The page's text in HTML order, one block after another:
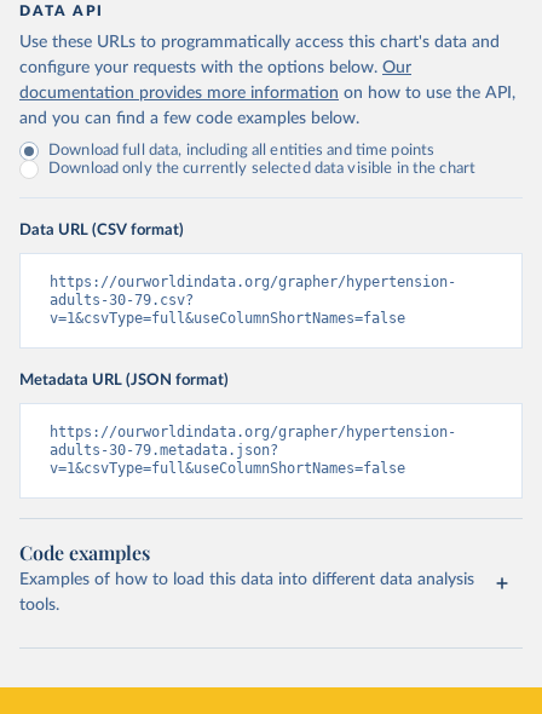
DATA API
Use these URLs to programmatically access this chart's data and
configure your requests with the options below. Our
documentation provides more information on how to use the API,
and you can find a few code examples below.
Download full data, including all entities and time points
Download only the currently selected data visible in the chart
Data URL (CSV format)
https://ourworldindata.org/grapher/hypertension-
adults-30-79.csv?
v=1&csvType=full&useColumnShortNames=false
Metadata URL (JSON format)
https://ourworldindata.org/grapher/hypertension-
adults-30-79.metadata.json?
v=1&csvType=full&useColumnShortNames=false
Code examples
Examples of how to load this data into different data analysis
tools.